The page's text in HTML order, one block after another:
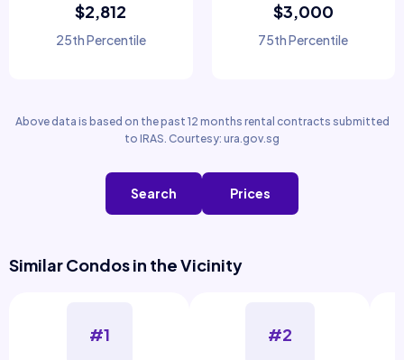
$2,812
25th Percentile
$3,000
75th Percentile
Above data is based on the past 12 months rental contracts submitted
to IRAS. Courtesy: ura.gov.sg
Search Prices
Similar Condos in the Vicinity
#1 #2